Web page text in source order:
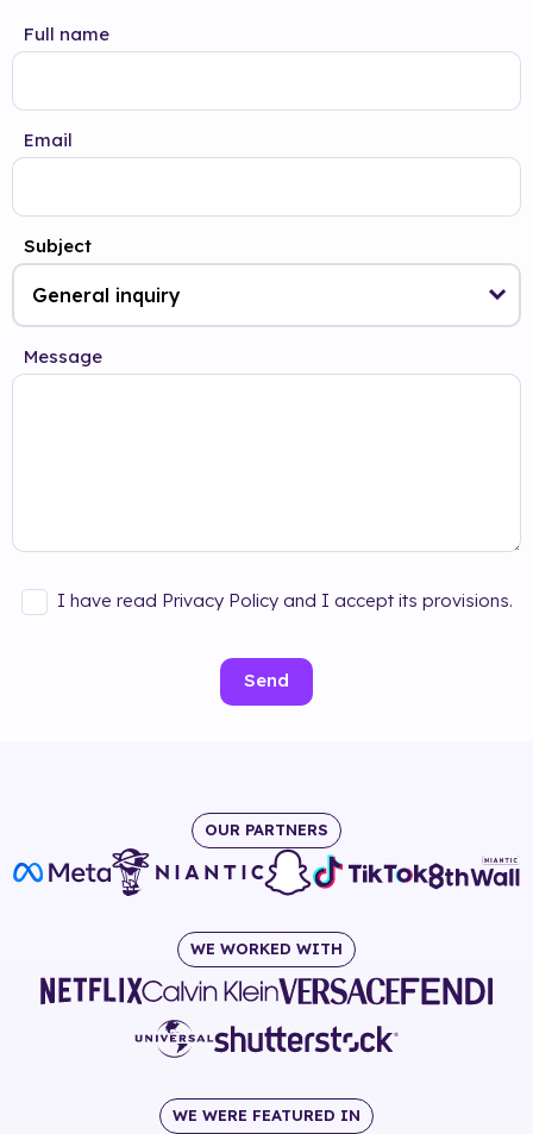
Full name
Email
Subject
Message
I have read Privacy Policy and I accept its provisions.
Send
OUR PARTNERS
WE WORKED WITH
WE WERE FEATURED IN